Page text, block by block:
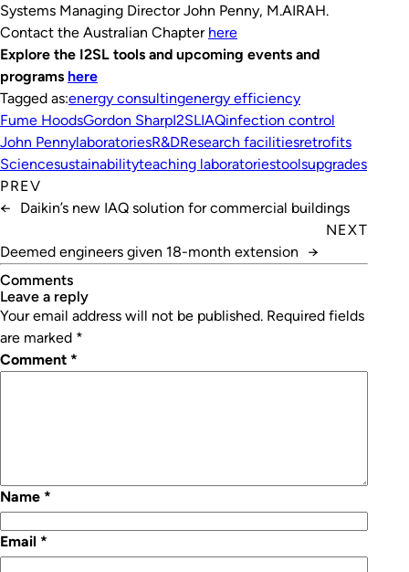
Systems Managing Director John Penny, M.AIRAH.
Contact the Australian Chapter here
Explore the I2SL tools and upcoming events and
programs here
Tagged as:energy consultingenergy efficiency
Fume HoodsGordon SharpI2SLIAQinfection control
John PennylaboratoriesR&DResearch facilitiesretrofits
Sciencesustainabilityteaching laboratoriestoolsupgrades
PREV
←
Daikin’s new IAQ solution for commercial buildings
NEXT
Deemed engineers given 18-month extension
→
Comments
leave a reply
Your email address will not be published. Required fields
are marked *
Comment *
Name *
Email *